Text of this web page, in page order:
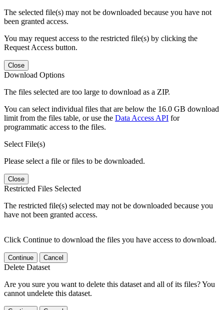
The selected file(s) may not be downloaded because you have not
been granted access.
You may request access to the restricted file(s) by clicking the
Request Access button.
Close
Download Options
The files selected are too large to download as a ZIP.
You can select individual files that are below the 16.0 GB download
limit from the files table, or use the Data Access API for
programmatic access to the files.
Select File(s)
Please select a file or files to be downloaded.
Close
Restricted Files Selected
The restricted file(s) selected may not be downloaded because you
have not been granted access.
Click Continue to download the files you have access to download.
Continue Cancel
Delete Dataset
Are you sure you want to delete this dataset and all of its files? You
cannot undelete this dataset.